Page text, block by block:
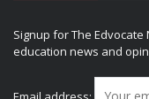
Signup for The
education news and